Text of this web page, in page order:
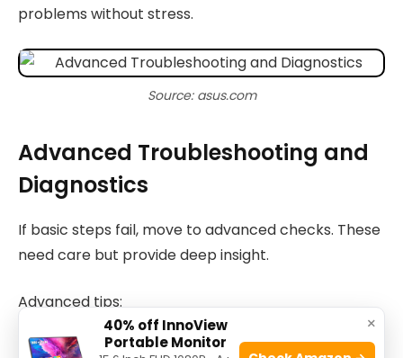
problems without stress.
Source: asus.com
Advanced Troubleshooting and
Diagnostics
If basic steps fail, move to advanced checks. These
need care but provide deep insight.
Advanced tips:
Syslog and debug: enable logs to see repeated
×
40% off InnoView
Portable Monitor